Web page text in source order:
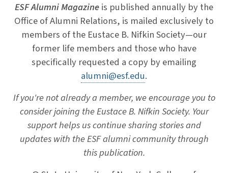
ESF Alumni Magazineis published annually by the
Office of Alumni Relations, is mailed exclusively to
members of the Eustace B. Nifkin Society—our
former life members and those who have
specifically requested a copy by emailing
alumni@esf.edu.
If you're not already a member, we encourage you to
consider joining the Eustace B. Nifkin Society. Your
support helps us continue sharing stories and
updates with the ESF alumni community through
this publication.